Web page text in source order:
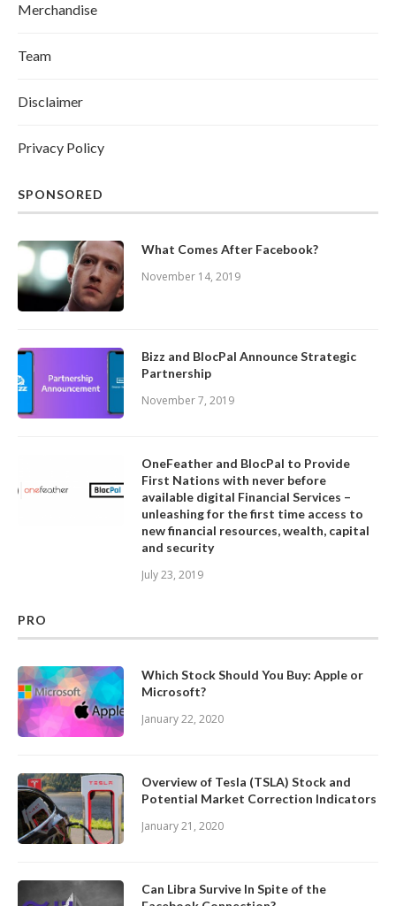
Merchandise
Team
Disclaimer
Privacy Policy
SPONSORED
What Comes After Facebook?
November 14, 2019
Bizz and BlocPal Announce Strategic
Partnership
November 7, 2019
OneFeather and BlocPal to Provide
First Nations with never before
available digital Financial Services –
unleashing for the first time access to
new financial resources, wealth, capital
and security
July 23, 2019
PRO
Which Stock Should You Buy: Apple or
Microsoft?
January 22, 2020
Overview of Tesla (TSLA) Stock and
Potential Market Correction Indicators
January 21, 2020
Can Libra Survive In Spite of the